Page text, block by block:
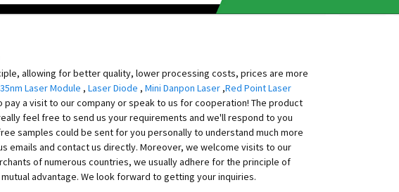
allowing for better quality, lower processing costs, prices are more
Laser Module , Laser Diode , Mini Danpon Laser ,Red Point Laser
a visit to our company or speak to us for cooperation! The product
feel free to send us your requirements and we'll respond to you
samples could be sent for you personally to understand much more
emails and contact us directly. Moreover, we welcome visits to our
of numerous countries, we usually adhere for the principle of
advantage. We look forward to getting your inquiries.